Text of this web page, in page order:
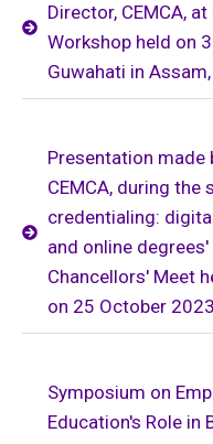
Director, CEMCA,
Workshop held on
Guwahati in
Presentation made
CEMCA, during
credentialing:
and online
Chancellors' Meet
on 25 October 2023
Symposium on
Education's Role in